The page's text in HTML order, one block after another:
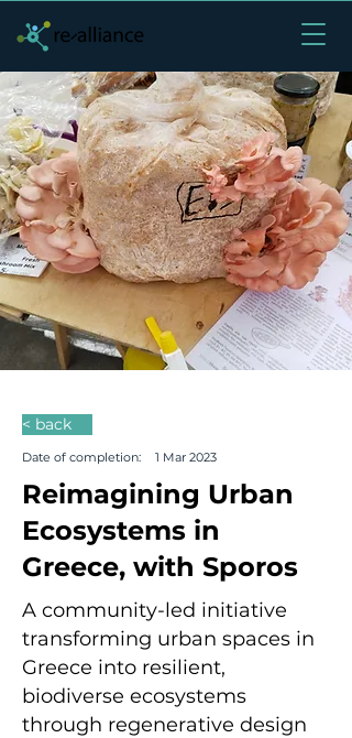
< back
Date of completion: 1 Mar 2023
Reimagining Urban
Ecosystems in
Greece, with Sporos
A community-led initiative
transforming urban spaces in
Greece into resilient,
biodiverse ecosystems
through regenerative design